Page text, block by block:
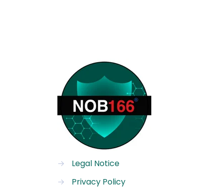
→
Legal Notice
→
Privacy Policy